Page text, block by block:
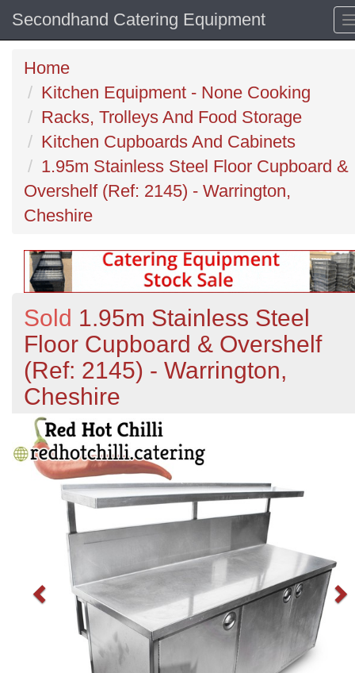
Secondhand Catering Equipment
Home
Kitchen Equipment - None Cooking
Racks, Trolleys And Food Storage
Kitchen Cupboards And Cabinets
1.95m Stainless Steel Floor Cupboard &
Overshelf (Ref: 2145) - Warrington,
Cheshire
Sold 1.95m Stainless Steel
Floor Cupboard & Overshelf
(Ref: 2145) - Warrington,
Cheshire
Previous